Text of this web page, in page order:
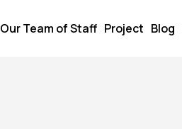
Our Team of Staff Project Blog